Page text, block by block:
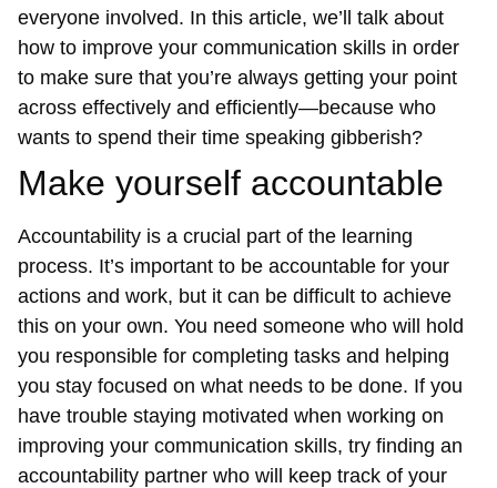
everyone involved. In this article, we’ll talk about
how to improve your communication skills in order
to make sure that you’re always getting your point
across effectively and efficiently—because who
wants to spend their time speaking gibberish?
Make yourself accountable
Accountability is a crucial part of the learning
process. It’s important to be accountable for your
actions and work, but it can be difficult to achieve
this on your own. You need someone who will hold
you responsible for completing tasks and helping
you stay focused on what needs to be done. If you
have trouble staying motivated when working on
improving your communication skills, try finding an
accountability partner who will keep track of your